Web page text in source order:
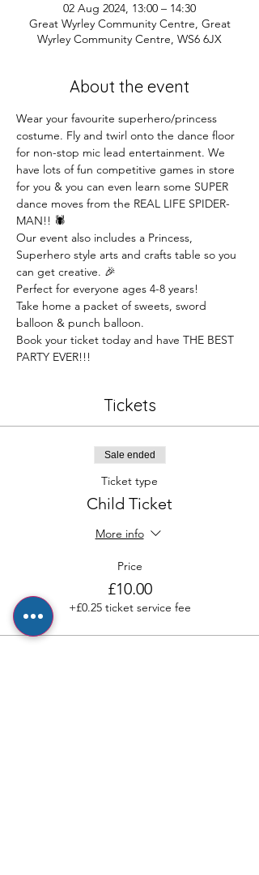
02 Aug 2024, 13:00 – 14:30
Great Wyrley Community Centre, Great
Wyrley Community Centre, WS6 6JX
About the event
Wear your favourite superhero/princess
costume. Fly and twirl onto the dance floor
for non-stop mic lead entertainment. We
have lots of fun competitive games in store
for you & you can even learn some SUPER
dance moves from the REAL LIFE SPIDER-
MAN!! 🕷️
Our event also includes a Princess,
Superhero style arts and crafts table so you
can get creative. 🎉
Perfect for everyone ages 4-8 years!
Take home a packet of sweets, sword
balloon & punch balloon.
Book your ticket today and have THE BEST
PARTY EVER!!!
Tickets
Sale ended
Ticket type
Child Ticket
More info
Price
£10.00
+£0.25 ticket service fee